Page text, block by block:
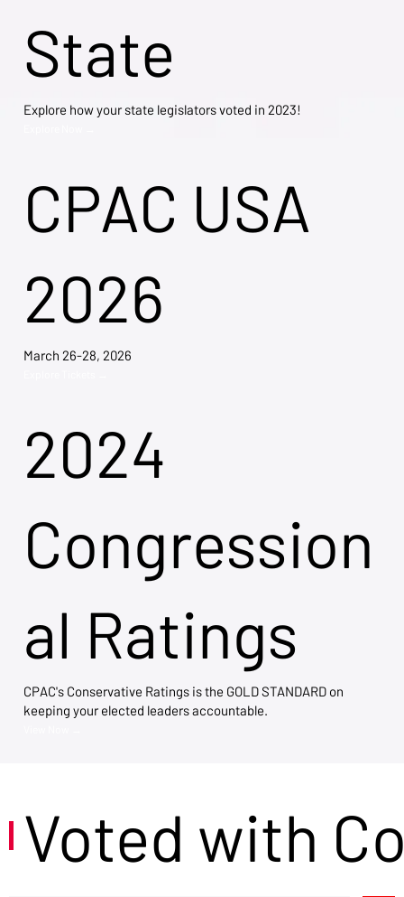
State
Explore how your state legislators voted in 2023!
CPAC USA
2026
March 26-28, 2026
2024
Congression
al Ratings
CPAC's Conservative Ratings is the GOLD STANDARD on
keeping your elected leaders accountable.
Voted with